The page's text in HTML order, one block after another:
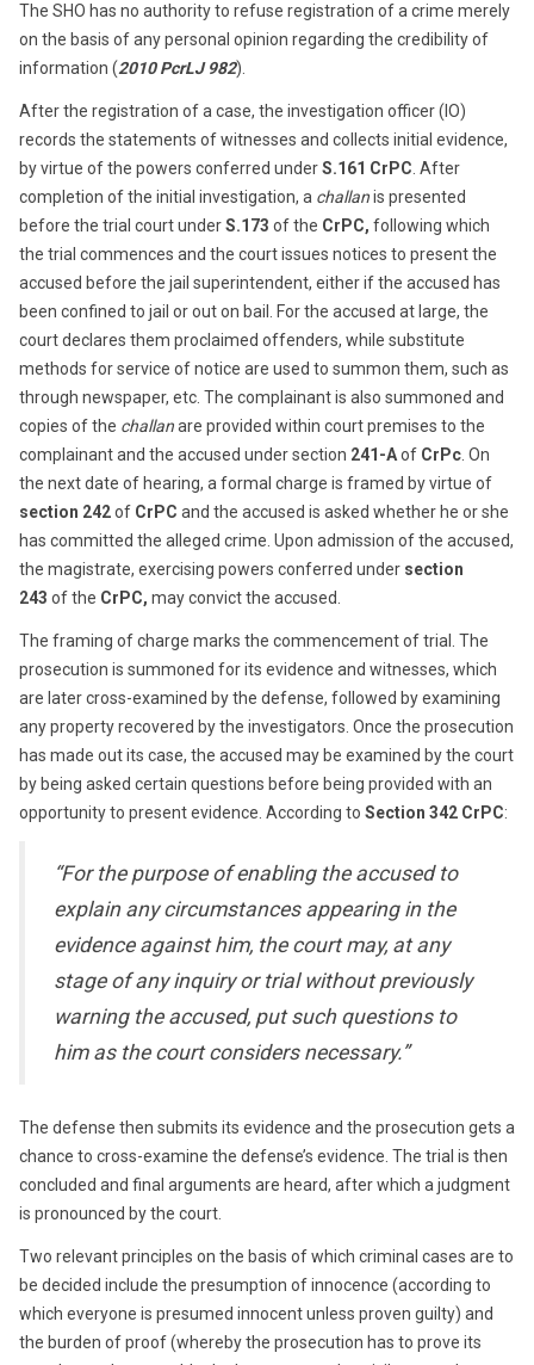
The SHO has no authority to refuse registration of a crime merely
on the basis of any personal opinion regarding the credibility of
information (2010 PcrLJ 982).
After the registration of a case, the investigation officer (IO)
records the statements of witnesses and collects initial evidence,
by virtue of the powers conferred underS.161 CrPC . After
completion of the initial investigation, a challanis presented
before the trial court underS.173 of the CrPC, following which
the trial commences and the court issues notices to present the
accused before the jail superintendent, either if the accused has
been confined to jail or out on bail. For the accused at large, the
court declares them proclaimed offenders, while substitute
methods for service of notice are used to summon them, such as
through newspaper, etc. The complainant is also summoned and
copies of the challanare provided within court premises to the
complainant and the accused under section 241-Aof CrPc . On
the next date of hearing, a formal charge is framed by virtue of
section 242of CrPC and the accused is asked whether he or she
has committed the alleged crime. Upon admission of the accused,
the magistrate, exercising powers conferred under section
243 of the CrPC, may convict the accused.
The framing of charge marks the commencement of trial. The
prosecution is summoned for its evidence and witnesses, which
are later cross-examined by the defense, followed by examining
any property recovered by the investigators. Once the prosecution
has made out its case, the accused may be examined by the court
by being asked certain questions before being provided with an
opportunity to present evidence. According to Section 342 CrPC:
“For the purpose of enabling the accused to
explain any circumstances appearing in the
evidence against him, the court may, at any
stage of any inquiry or trial without previously
warning the accused, put such questions to
him as the court considers necessary.”
The defense then submits its evidence and the prosecution gets a
chance to cross-examine the defense’s evidence. The trial is then
concluded and final arguments are heard, after which a judgment
is pronounced by the court.
Two relevant principles on the basis of which criminal cases are to
be decided include the presumption of innocence (according to
which everyone is presumed innocent unless proven guilty) and
the burden of proof (whereby the prosecution has to prove its